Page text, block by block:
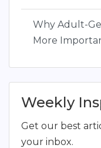
Why Adult-
More
Weekly
Get our best
your inbox.